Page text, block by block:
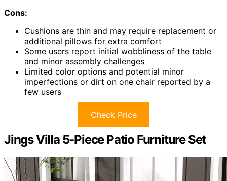
Cons:
Cushions are thin and may require replacement or
additional pillows for extra comfort
Some users report initial wobbliness of the table
and minor assembly challenges
Limited color options and potential minor
imperfections or dirt on one chair reported by a
few users
Check Price
Jings Villa 5-Piece Patio Furniture Set